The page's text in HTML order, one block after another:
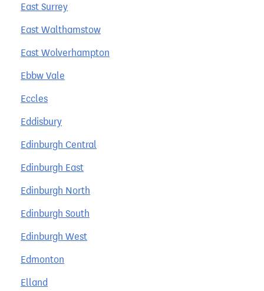
East Surrey
East Walthamstow
East Wolverhampton
Ebbw Vale
Eccles
Eddisbury
Edinburgh Central
Edinburgh East
Edinburgh North
Edinburgh South
Edinburgh West
Edmonton
Elland